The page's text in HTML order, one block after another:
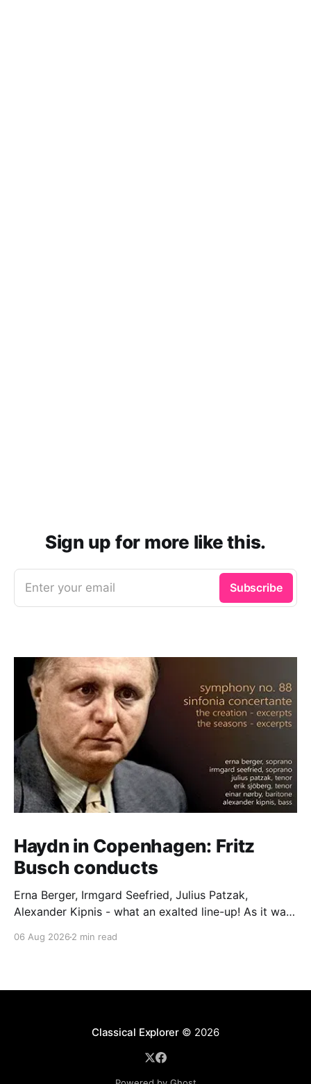
Sign up for more like this.
Enter your email Subscribe
Haydn in Copenhagen: Fritz
Busch conducts
Erna Berger, Irmgard Seefried, Julius Patzak,
Alexander Kipnis - what an exalted line-up! As it was
Schöpfung in 1934 (oratorio excerpts bookend the
06 Aug 2026 2 min read
Classical Explorer© 2026